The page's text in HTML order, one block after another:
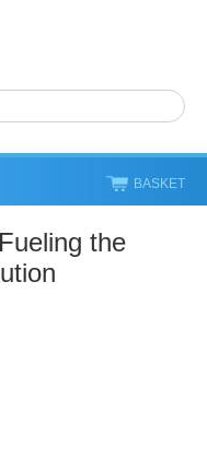
BASKET
the